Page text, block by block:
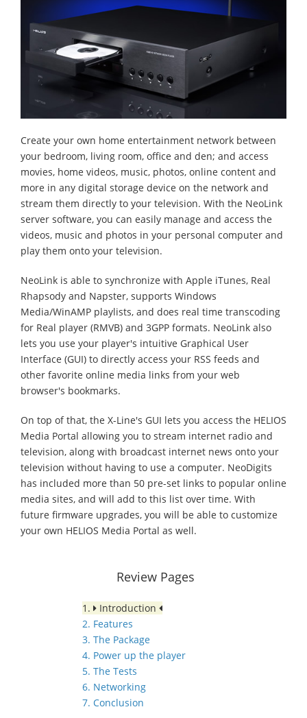
Create your own home entertainment network between
your bedroom, living room, office and den; and access
movies, home videos, music, photos, online content and
more in any digital storage device on the network and
stream them directly to your television. With the NeoLink
server software, you can easily manage and access the
videos, music and photos in your personal computer and
play them onto your television.
NeoLink is able to synchronize with Apple iTunes, Real
Rhapsody and Napster, supports Windows
Media/WinAMP playlists, and does real time transcoding
for Real player (RMVB) and 3GPP formats. NeoLink also
lets you use your player's intuitive Graphical User
Interface (GUI) to directly access your RSS feeds and
other favorite online media links from your web
browser's bookmarks.
On top of that, the X-Line's GUI lets you access the HELIOS
Media Portal allowing you to stream internet radio and
television, along with broadcast internet news onto your
television without having to use a computer. NeoDigits
has included more than 50 pre-set links to popular online
media sites, and will add to this list over time. With
future firmware upgrades, you will be able to customize
your own HELIOS Media Portal as well.
Review Pages
1.
Introduction
2. Features
3. The Package
4. Power up the player
5. The Tests
6. Networking
7. Conclusion